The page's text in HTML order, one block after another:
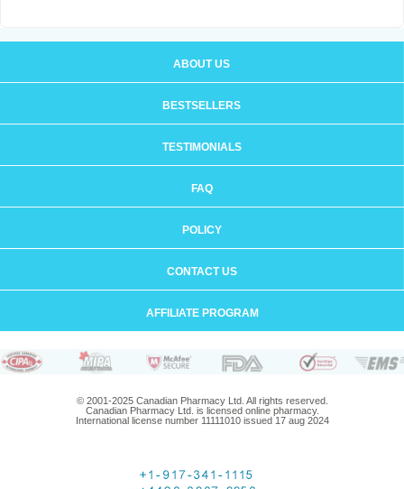
ABOUT US
BESTSELLERS
TESTIMONIALS
FAQ
POLICY
CONTACT US
AFFILIATE PROGRAM
© 2001-2025 Canadian Pharmacy Ltd. All rights reserved.
Canadian Pharmacy Ltd. is licensed online pharmacy.
International license number 11111010 issued 17 aug 2024